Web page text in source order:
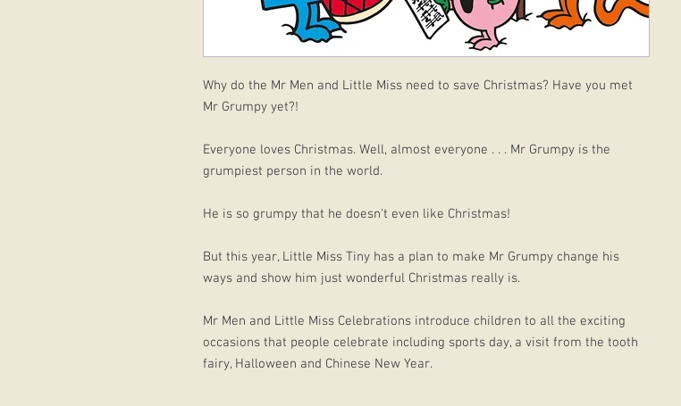
Why do the Mr Men and Little Miss need to save Christmas? Have you met
Mr Grumpy yet?!
Everyone loves Christmas. Well, almost everyone . . . Mr Grumpy is the
grumpiest person in the world.
He is so grumpy that he doesn't even like Christmas!
But this year, Little Miss Tiny has a plan to make Mr Grumpy change his
ways and show him just wonderful Christmas really is.
Mr Men and Little Miss Celebrations introduce children to all the exciting
occasions that people celebrate including sports day, a visit from the tooth
fairy, Halloween and Chinese New Year.